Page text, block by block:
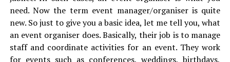
Cherry AlmondCake:
This is another healthy staple cake for the occasion of
Valentine’s day. This cake is not only easy to make but at
need. Now the term event manager/organiser is quite
new. So just to give you a basic idea, let me tell you, what
an event organiser does. Basically, their job is to manage
staff and coordinate activities for an event. They work
for events such as conferences, weddings, birthdays,